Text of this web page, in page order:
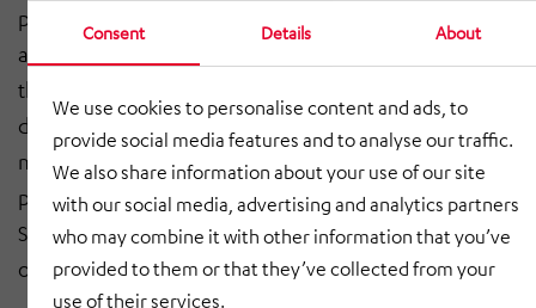
Consent Details About
We use cookies to personalise content and ads, to
provide social media features and to analyse our traffic.
We also share information about your use of our site
with our social media, advertising and analytics partners
who may combine it with other information that you’ve
provided to them or that they’ve collected from your
use of their services.
plus point was that there were no interface problems,
as HÖRMANN Intralogistics Services was able to offer
the entire project from A to Z - from planning, concept
development, design, data backup, automation to
mechanics and electrics. Thanks to the year-round
presence on site, the HÖRMANN Intralogistics
Services employees were immediately available in case
of adjustments.